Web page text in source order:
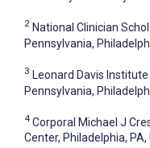
2 National Clinician
Pennsylvania,
3 Leonard Davis
Pennsylvania,
4 Corporal Michael J
Center, Philadelphia,